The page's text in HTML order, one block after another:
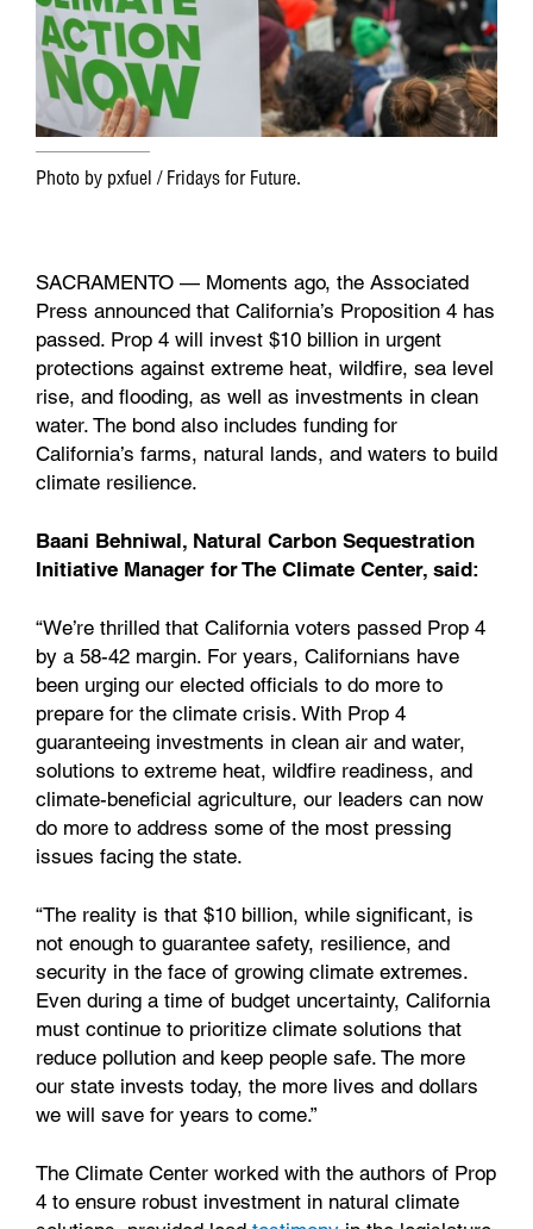
k
Photo by pxfuel / Fridays for Future.
SACRAMENTO — Moments ago, the Associated
Press announced that California’s Proposition 4 has
passed. Prop 4 will invest $10 billion in urgent
protections against extreme heat, wildfire, sea level
rise, and flooding, as well as investments in clean
water. The bond also includes funding for
California’s farms, natural lands, and waters to build
climate resilience.
Baani Behniwal, Natural Carbon Sequestration
Initiative Manager for The Climate Center, said:
“We’re thrilled that California voters passed Prop 4
by a 58-42 margin. For years, Californians have
been urging our elected officials to do more to
prepare for the climate crisis. With Prop 4
guaranteeing investments in clean air and water,
solutions to extreme heat, wildfire readiness, and
climate-beneficial agriculture, our leaders can now
do more to address some of the most pressing
issues facing the state.
“The reality is that $10 billion, while significant, is
not enough to guarantee safety, resilience, and
security in the face of growing climate extremes.
Even during a time of budget uncertainty, California
must continue to prioritize climate solutions that
reduce pollution and keep people safe. The more
our state invests today, the more lives and dollars
we will save for years to come.”
The Climate Center worked with the authors of Prop
4 to ensure robust investment in natural climate